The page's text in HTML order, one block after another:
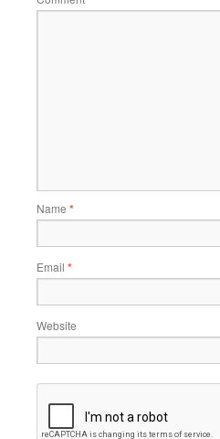
Name *
Email *
Website